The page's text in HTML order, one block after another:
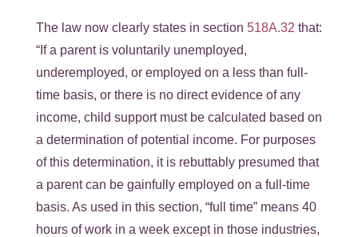
The law now clearly states in section 518A.32 that:
“If a parent is voluntarily unemployed,
underemployed, or employed on a less than full-
time basis, or there is no direct evidence of any
income, child support must be calculated based on
a determination of potential income. For purposes
of this determination, it is rebuttably presumed that
a parent can be gainfully employed on a full-time
basis. As used in this section, “full time” means 40
hours of work in a week except in those industries,